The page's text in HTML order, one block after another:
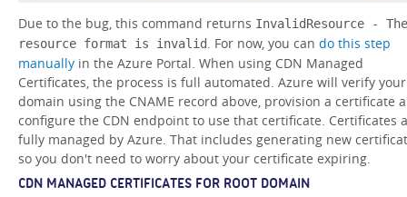
Due to the bug, this command returns InvalidResource - The
resource format is invalid. For now, you can do this step
manually in the Azure Portal. When using CDN Managed
Certificates, the process is full automated. Azure will verify your
domain using the CNAME record above, provision a certificate
configure the CDN endpoint to use that certificate. Certificates
fully managed by Azure. That includes generating new
so you don't need to worry about your certificate expiring.
CDN MANAGED CERTIFICATES FOR ROOT DOMAIN